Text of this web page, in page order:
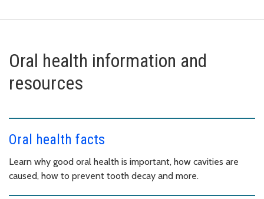
Oral health information and
resources
Oral health facts
Learn why good oral health is important, how cavities are
caused, how to prevent tooth decay and more.